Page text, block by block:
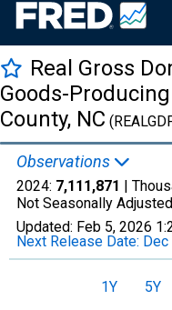
Real Gross
Goods-
County, NC
Observations
2024: 7,111,871 |
Not Seasonally
Updated: Feb 5, 2026
Next Release Date: Dec
1Y 5Y